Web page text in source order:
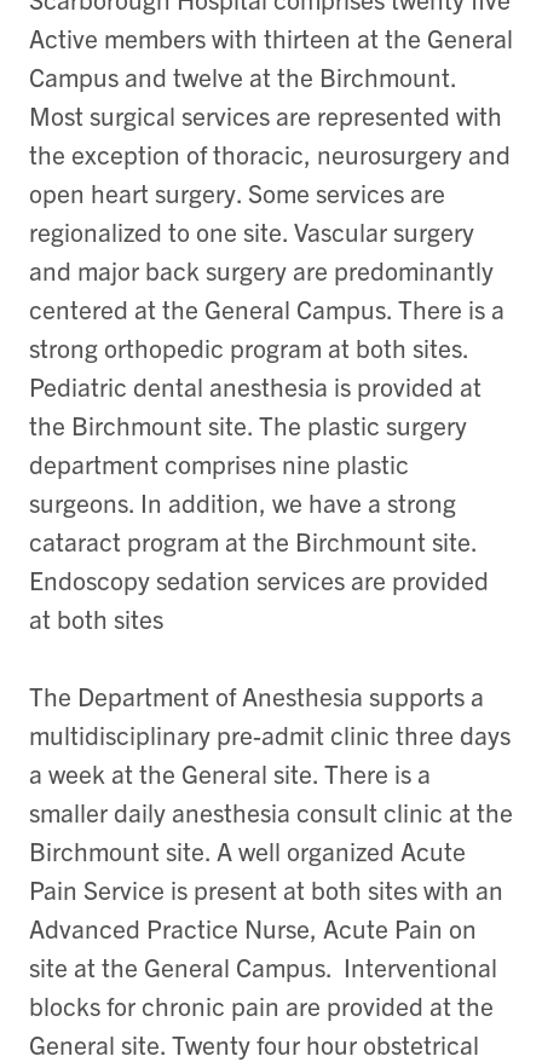
Active members with thirteen at the General
Campus and twelve at the Birchmount.
Most surgical services are represented with
the exception of thoracic, neurosurgery and
open heart surgery. Some services are
regionalized to one site. Vascular surgery
and major back surgery are predominantly
centered at the General Campus. There is a
strong orthopedic program at both sites.
Pediatric dental anesthesia is provided at
the Birchmount site. The plastic surgery
department comprises nine plastic
surgeons. In addition, we have a strong
cataract program at the Birchmount site.
Endoscopy sedation services are provided
at both sites
The Department of Anesthesia supports a
multidisciplinary pre-admit clinic three days
a week at the General site. There is a
smaller daily anesthesia consult clinic at the
Birchmount site. A well organized Acute
Pain Service is present at both sites with an
Advanced Practice Nurse, Acute Pain on
site at the General Campus. Interventional
blocks for chronic pain are provided at the
General site. Twenty four hour obstetrical